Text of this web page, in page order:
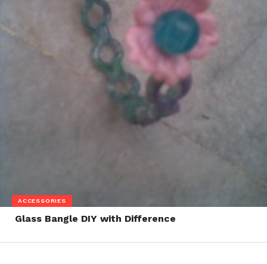
ACCESSORIES
Glass Bangle DIY with Difference